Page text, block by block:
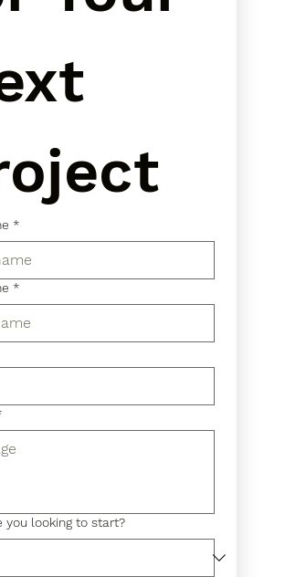
*
*
you looking to start?